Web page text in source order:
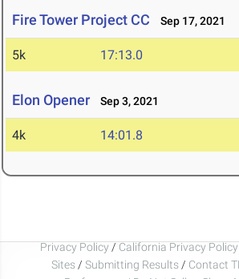
Fire Tower Project CC Sep 17, 2021
5k 17:13.0
Elon Opener Sep 3, 2021
4k 14:01.8
Privacy Policy / California Privacy Policy
Sites / Submitting Results / Contact